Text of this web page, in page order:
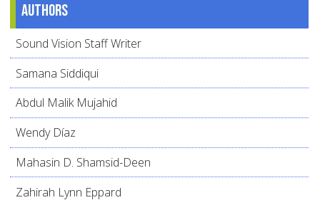
Authors
Sound Vision Staff Writer
Samana Siddiqui
Abdul Malik Mujahid
Wendy Díaz
Mahasin D. Shamsid-Deen
Zahirah Lynn Eppard